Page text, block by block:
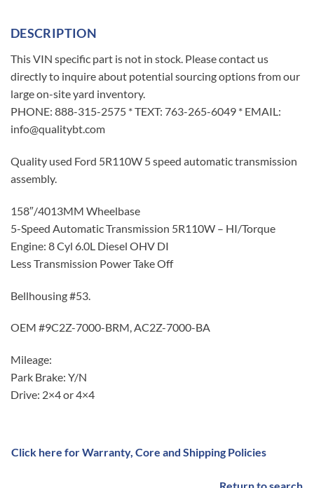
DESCRIPTION
This VIN specific part is not in stock. Please contact us
directly to inquire about potential sourcing options from our
large on-site yard inventory.
PHONE: 888-315-2575 * TEXT: 763-265-6049 * EMAIL:
info@qualitybt.com
Quality used Ford 5R110W 5 speed automatic transmission
assembly.
158″/4013MM Wheelbase
5-Speed Automatic Transmission 5R110W – HI/Torque
Engine: 8 Cyl 6.0L Diesel OHV DI
Less Transmission Power Take Off
Bellhousing #53.
OEM #9C2Z-7000-BRM, AC2Z-7000-BA
Mileage:
Park Brake: Y/N
Drive: 2×4 or 4×4
Click here for Warranty, Core and Shipping Policies
Return to search